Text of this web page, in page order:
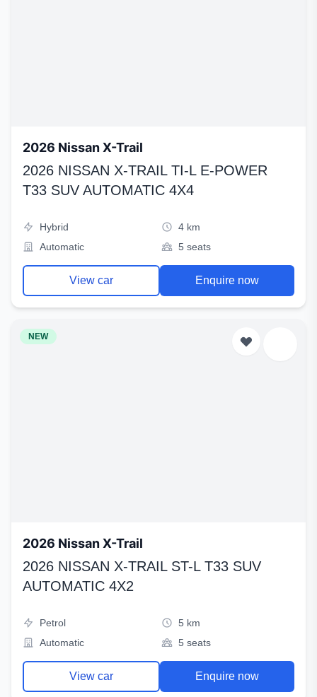
2026 Nissan X-Trail
2026 NISSAN X-TRAIL TI-L E-POWER
T33 SUV AUTOMATIC 4X4
Hybrid
4 km
Automatic
5 seats
View car Enquire now
NEW
2026 Nissan X-Trail
2026 NISSAN X-TRAIL ST-L T33 SUV
AUTOMATIC 4X2
Petrol
5 km
Automatic
5 seats
View car Enquire now